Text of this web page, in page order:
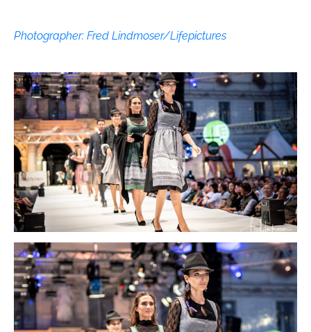
Photographer: Fred Lindmoser/Lifepictures